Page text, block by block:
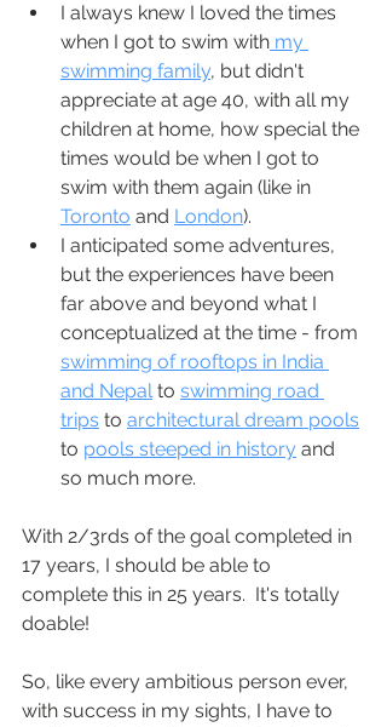
I always knew I loved the times
when I got to swim with my
swimming family, but didn't
appreciate at age 40, with all my
children at home, how special the
times would be when I got to
swim with them again (like in
Toronto and London).
I anticipated some adventures,
but the experiences have been
far above and beyond what I
conceptualized at the time - from
swimming of rooftops in India
and Nepal to swimming road
trips to architectural dream pools
to pools steeped in history and
so much more.
With 2/3rds of the goal completed in
17 years, I should be able to
complete this in 25 years.  It's totally
doable!
So, like every ambitious person ever,
with success in my sights, I have to